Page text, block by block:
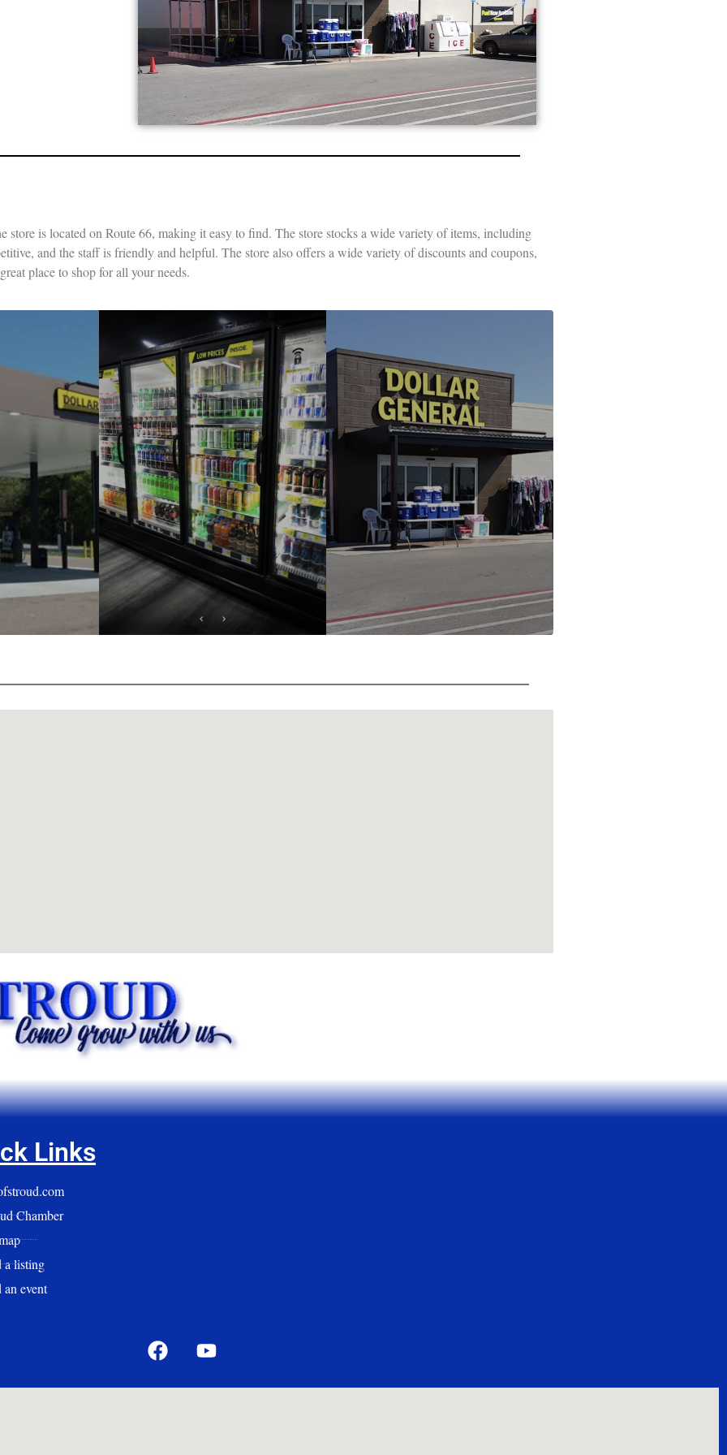
is located on Route 66, making it easy to find. The store stocks a wide variety of items, including
and the staff is friendly and helpful. The store also offers a wide variety of discounts and coupons,
place to shop for all your needs.
Links
Chamber
a listing
event